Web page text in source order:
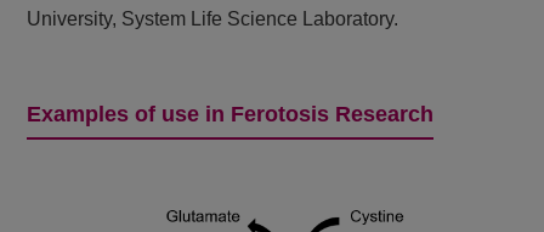
University, System Life Science Laboratory.
Examples of use in Ferotosis Research